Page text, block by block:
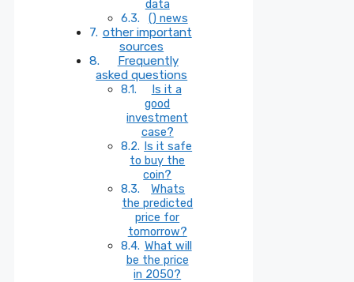
data
() news
other important
sources
Frequently
asked questions
Is it a
good
investment
case?
Is it safe
to buy the
coin?
Whats
the predicted
price for
tomorrow?
What will
be the price
in 2050?